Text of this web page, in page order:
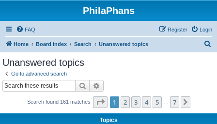
PhilaPhans
FAQ Login
Register
Home Board index Search Unanswered topics
Unanswered topics
Go to advanced search
Search
Search found 161 matches Page 1of 7
1 2 3 4 5 7
Topics